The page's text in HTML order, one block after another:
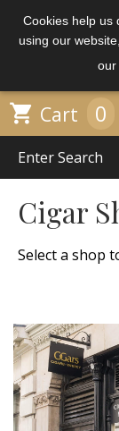
Cookies help us
using our
our
 Cart 0
Cigar
Select a shop